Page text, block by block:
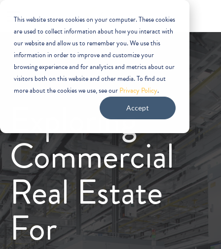
This website stores cookies on your computer. These cookies
are used to collect information about how you interact with
our website and allow us to remember you. We use this
information in order to improve and customize your
browsing experience and for analytics and metrics about our
visitors both on this website and other media. To find out
more about the cookies we use, see ourPrivacy Policy.
Accept
Exploring
Commercial
Real Estate
For